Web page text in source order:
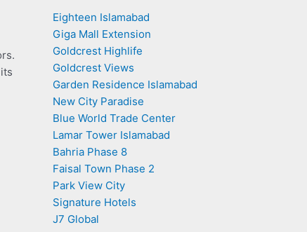
Eighteen Islamabad
Giga Mall Extension
Goldcrest Highlife
Goldcrest Views
Garden Residence Islamabad
New City Paradise
Blue World Trade Center
Lamar Tower Islamabad
Bahria Phase 8
Faisal Town Phase 2
Park View City
Signature Hotels
J7 Global